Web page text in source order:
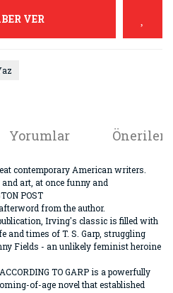
VER
Yorumlar
contemporary American writers.
art, at once funny and
POST
from the author.
Irving's classic is filled with
and times of T. S. Garp, struggling
Fields - an unlikely feminist heroine
TO GARP is a powerfully
of-age novel that established